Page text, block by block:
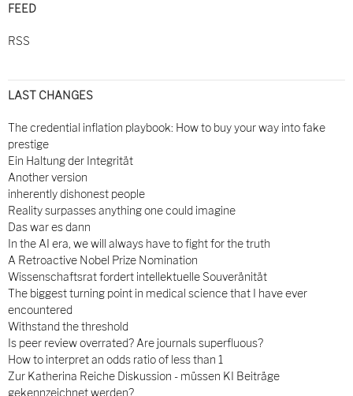
FEED
RSS
LAST CHANGES
The credential inflation playbook: How to buy your way into fake
prestige
Ein Haltung der Integrität
Another version
inherently dishonest people
Reality surpasses anything one could imagine
Das war es dann
In the AI era, we will always have to fight for the truth
A Retroactive Nobel Prize Nomination
Wissenschaftsrat fordert intellektuelle Souveränität
The biggest turning point in medical science that I have ever
encountered
Withstand the threshold
Is peer review overrated? Are journals superfluous?
How to interpret an odds ratio of less than 1
Zur Katherina Reiche Diskussion - müssen KI Beiträge
gekennzeichnet werden?